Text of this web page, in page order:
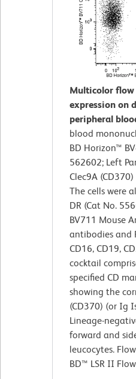
Multicolor flow
expression on
peripheral
blood
BD Horizon™
562602; Left
Clec9A
The cells were
DR (Cat No.
BV711 Mouse
antibodies and
CD16, CD19,
cocktail
specified CD
showing the
(CD370) (or Ig
Lineage-
forward and
leucocytes.
BD™ LSR II